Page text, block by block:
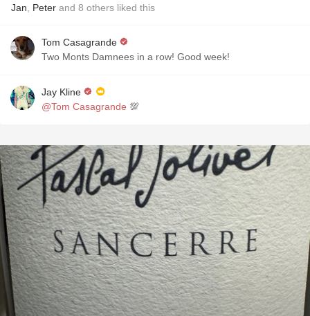
Jan Peter and 8 others liked this
Tom Casagrande
Two Monts Damnees in a row! Good week!
Jay Kline
@Tom Casagrande 💯